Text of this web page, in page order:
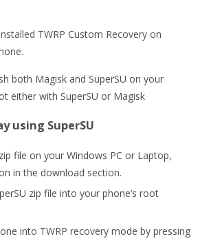
TWRP Custom Recovery on
both Magisk and SuperSU on your
either with SuperSU or Magisk
using SuperSU
file on your Windows PC or Laptop,
in the download section.
zip file into your phone’s root
into TWRP recovery mode by pressing